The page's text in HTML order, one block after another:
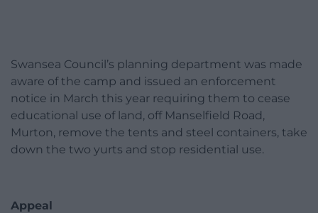
Swansea Council’s planning department was made
aware of the camp and issued an enforcement
notice in March this year requiring them to cease
educational use of land, off Manselfield Road,
Murton, remove the tents and steel containers, take
down the two yurts and stop residential use.
Appeal